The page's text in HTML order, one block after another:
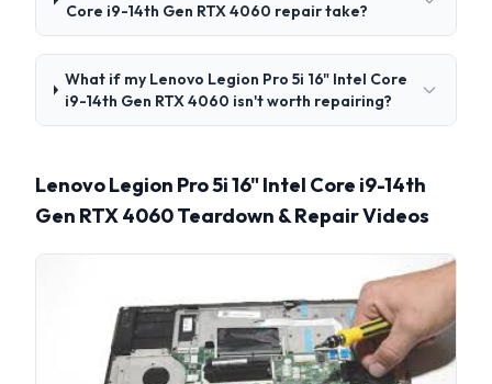
Core i9-14th Gen RTX 4060 repair take?
What if my Lenovo Legion Pro 5i 16" Intel Core
i9-14th Gen RTX 4060 isn't worth repairing?
Lenovo Legion Pro 5i 16" Intel Core i9-14th
Gen RTX 4060 Teardown & Repair Videos